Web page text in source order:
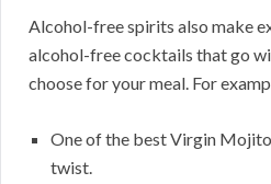
Alcohol-free spirits also make
alcohol-free cocktails that go
choose for your meal. For
One of the best Virgin
twist.